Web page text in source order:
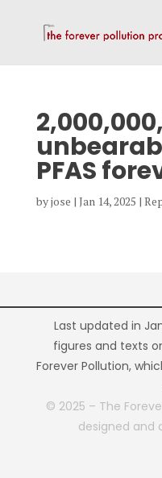
PFAS
byjose | Jan 14, 2025 |
Last updated in
figures and texts
Forever Pollution,
© 2025 – The
designed and